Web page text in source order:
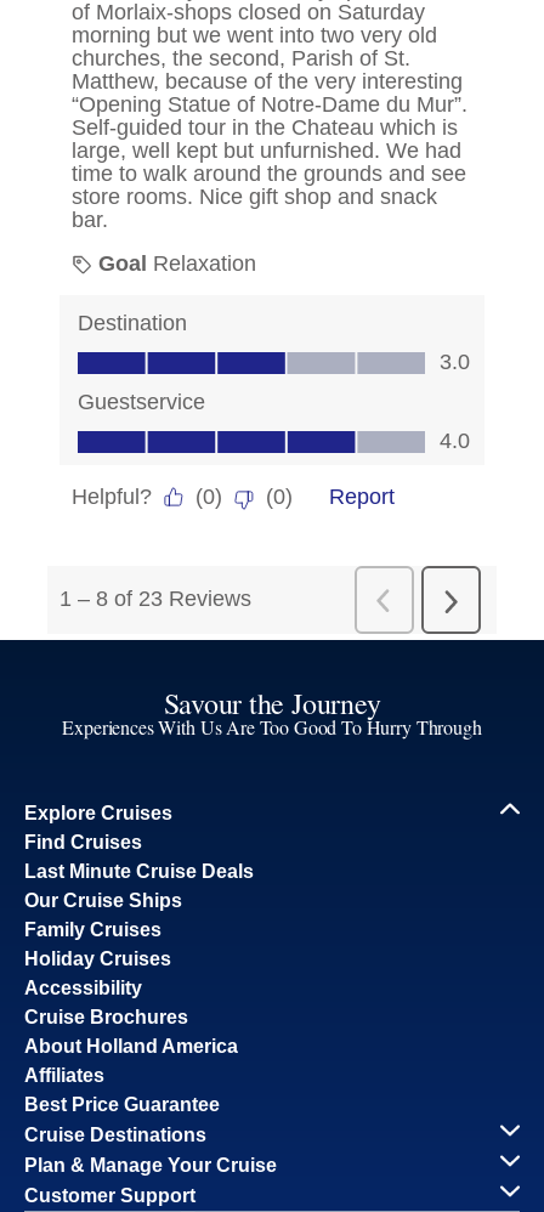
Savour the Journey
Experiences With Us Are Too Good To Hurry Through
Explore Cruises
Find Cruises
Last Minute Cruise Deals
Our Cruise Ships
Family Cruises
Holiday Cruises
Accessibility
Cruise Brochures
About Holland America
Affiliates
Best Price Guarantee
Cruise Destinations
Plan & Manage Your Cruise
Customer Support